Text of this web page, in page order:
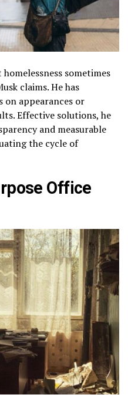
sometimes
claims. He has
appearances or
Effective solutions, he
and measurable
the cycle of
Office